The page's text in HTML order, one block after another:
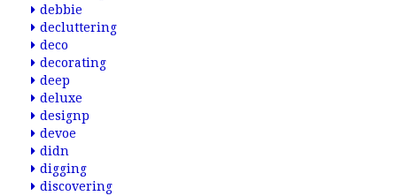
debbie
decluttering
deco
decorating
deep
deluxe
designp
devoe
didn
digging
discovering